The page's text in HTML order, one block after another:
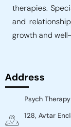
therapies.
and
growth and
Address
Psych
128, Avtar